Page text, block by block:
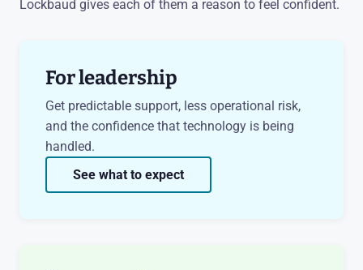
Lockbaud gives each of them a reason to feel confident.
For leadership
Get predictable support, less operational risk,
and the confidence that technology is being
handled.
See what to expect